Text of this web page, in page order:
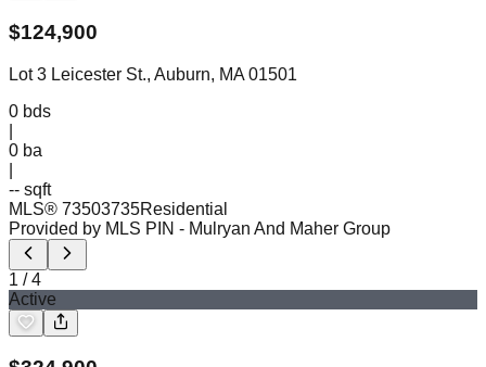
$124,900
Lot 3 Leicester St., Auburn, MA 01501
0 bds
0 ba
-- sqft
MLS® 73503735Residential
Provided by MLS PIN - Mulryan And Maher Group
1 /4
Active